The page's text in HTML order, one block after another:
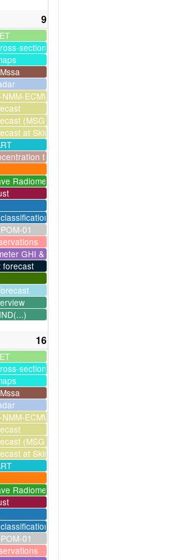
9
sections
ECMWF-assim
(MSG assimilation)
at Skinakas
timeseries
Radiometer
01
GHI & UV
forecast
16
sections
ECMWF-assim
(MSG assimilation)
at Skinakas
Radiometer
01